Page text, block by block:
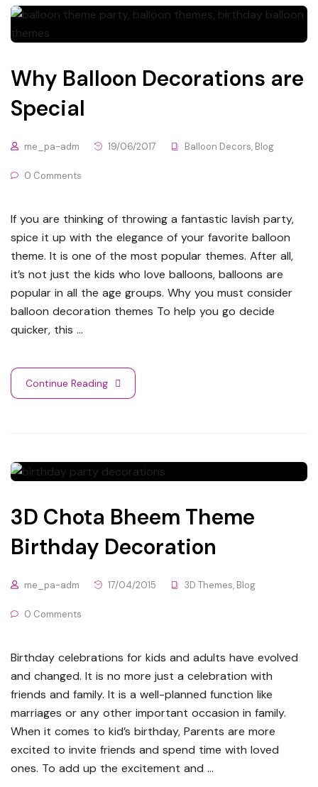
Why Balloon Decorations are
Special
me_pa-adm 19/06/2017 Balloon Decors, Blog
0 Comments
If you are thinking of throwing a fantastic lavish party,
spice it up with the elegance of your favorite balloon
theme. It is one of the most popular themes. After all,
it’s not just the kids who love balloons, balloons are
popular in all the age groups. Why you must consider
balloon decoration themes To help you go decide
quicker, this …
Continue Reading
3D Chota Bheem Theme
Birthday Decoration
me_pa-adm 17/04/2015 3D Themes, Blog
0 Comments
Birthday celebrations for kids and adults have evolved
and changed. It is no more just a celebration with
friends and family. It is a well-planned function like
marriages or any other important occasion in family.
When it comes to kid’s birthday, Parents are more
excited to invite friends and spend time with loved
ones. To add up the excitement and …